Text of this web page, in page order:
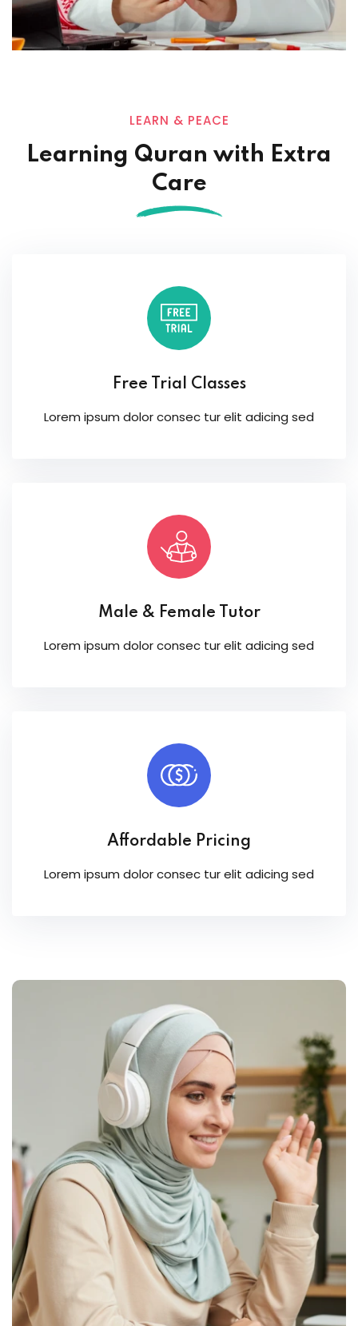
LEARN & PEACE
Learning Quran with Extra
Care
Free Trial Classes
Lorem ipsum dolor consec tur elit adicing sed
Male & Female Tutor
Lorem ipsum dolor consec tur elit adicing sed
Affordable Pricing
Lorem ipsum dolor consec tur elit adicing sed